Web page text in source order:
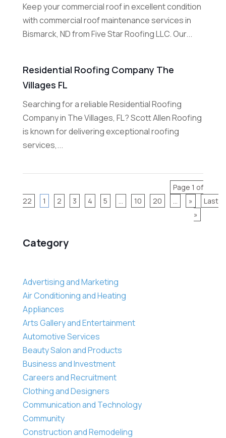
Category
Advertising and Marketing
Air Conditioning and Heating
Appliances
Arts Gallery and Entertainment
Automotive Services
Beauty Salon and Products
Business and Investment
Careers and Recruitment
Clothing and Designers
Communication and Technology
Community
Construction and Remodeling
Keep your commercial roof in excellent condition
with commercial roof maintenance services in
Bismarck, ND from Five Star Roofing LLC. Our...
Residential Roofing Company The
Villages FL
Searching for a reliable Residential Roofing
Company in The Villages, FL? Scott Allen Roofing
is known for delivering exceptional roofing
services,...
Page 1 of
22
1 2 3 4 5 10 20 »
Last
»